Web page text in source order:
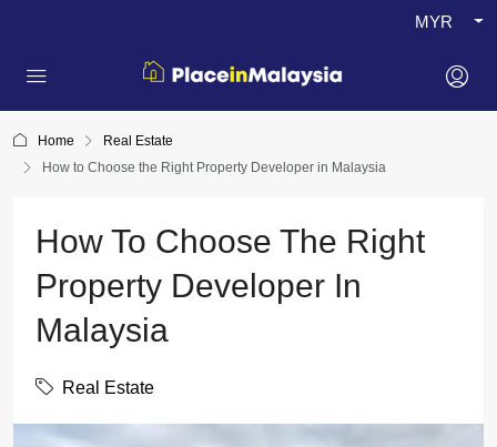
MYR
Home
Real Estate
How to Choose the Right Property Developer in Malaysia
How To Choose The Right
Property Developer In
Malaysia
Real Estate